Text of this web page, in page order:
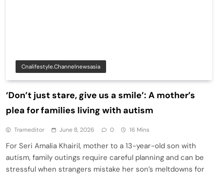
Cnalifestyle.channelnewsasia
‘Don’t just stare, give us a smile’: A mother’s
plea for families living with autism
Trameditor June 8, 2026 0 16 Mins
For Seri Amalia Khairil, mother to a 13-year-old son with
autism, family outings require careful planning and can be
stressful when strangers mistake her son’s meltdowns for